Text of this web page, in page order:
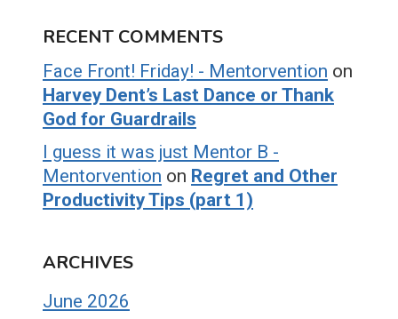
RECENT COMMENTS
Face Front! Friday! - Mentorvention on
Harvey Dent’s Last Dance or Thank
God for Guardrails
I guess it was just Mentor B -
Mentorvention on Regret and Other
Productivity Tips (part 1)
ARCHIVES
June 2026